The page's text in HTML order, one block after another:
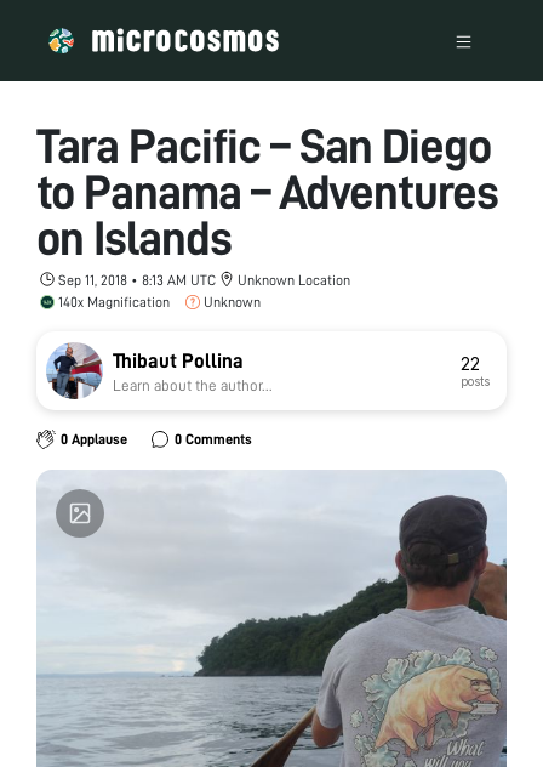
Tara Pacific – San Diego
to Panama – Adventures
on Islands
Sep 11, 2018 • 8:13 AM UTC
Unknown Location
140x Magnification
Unknown
Thibaut Pollina
Learn about the author...
22
posts
0 Applause 0 Comments